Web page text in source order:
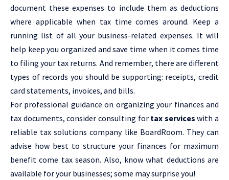
document these expenses to include them as deductions
where applicable when tax time comes around. Keep a
running list of all your business-related expenses. It will
help keep you organized and save time when it comes time
to filing your tax returns. And remember, there are different
types of records you should be supporting: receipts, credit
card statements, invoices, and bills.
For professional guidance on organizing your finances and
tax documents, consider consulting for tax services with a
reliable tax solutions company like BoardRoom. They can
advise how best to structure your finances for maximum
benefit come tax season. Also, know what deductions are
available for your businesses; some may surprise you!